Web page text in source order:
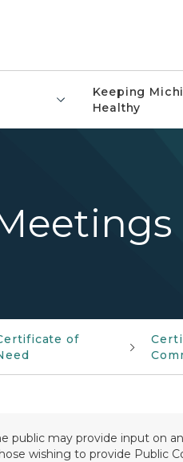
Keeping
Healthy
of
public may provide input on
wishing to provide Public